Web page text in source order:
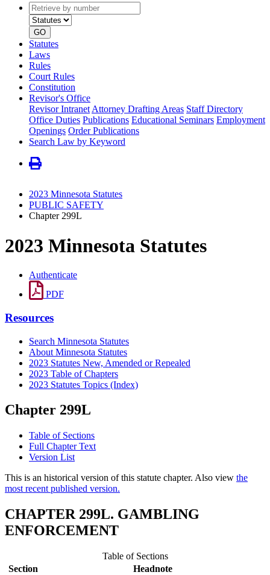
Retrieve
by
number
type
GO
Statutes
Laws
Rules
Court Rules
Constitution
Revisor's Office
Revisor Intranet Attorney Drafting Areas Staff Directory
Office Duties Publications Educational Seminars Employment
Openings Order Publications
Search Law by Keyword
2023 Minnesota Statutes
PUBLIC SAFETY
Chapter 299L
2023 Minnesota Statutes
Authenticate
PDF
Resources
Search Minnesota Statutes
About Minnesota Statutes
2023 Statutes New, Amended or Repealed
2023 Table of Chapters
2023 Statutes Topics (Index)
Chapter 299L
Table of Sections
Full Chapter Text
Version List
This is an historical version of this statute chapter. Also view the
most recent published version.
CHAPTER 299L. GAMBLING
ENFORCEMENT
Table of Sections
Section
Headnote